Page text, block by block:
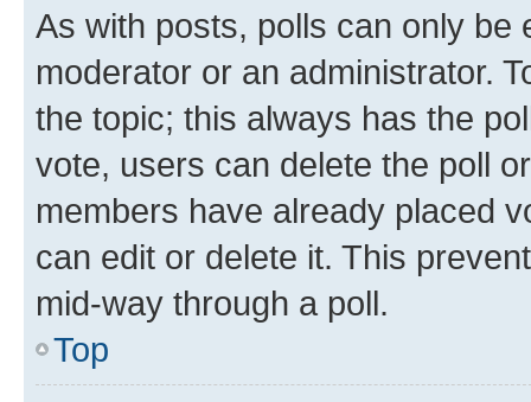
As with posts, polls can only be
moderator or an administrator.
the topic; this always has the
vote, users can delete the poll
members have already placed
can edit or delete it. This
mid-way through a poll.
Top